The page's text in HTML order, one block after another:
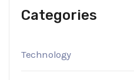
Categories
Technology